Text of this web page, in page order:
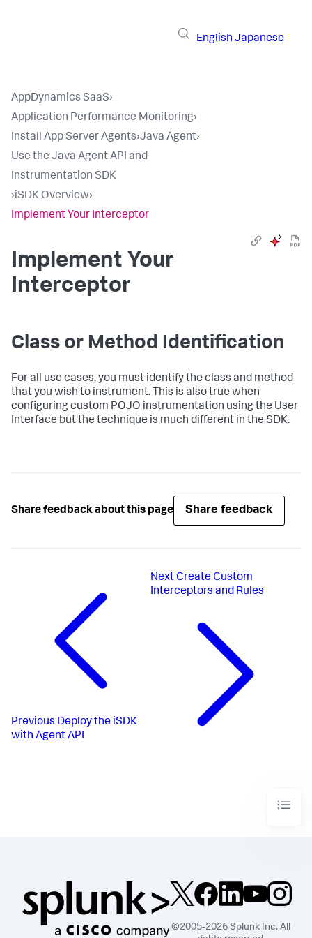
English Japanese
AppDynamics SaaS›
Application Performance Monitoring›
Install App Server Agents›Java Agent›
Use the Java Agent API and
Instrumentation SDK
›iSDK Overview›
Implement Your Interceptor
Implement Your
Interceptor
Class or Method Identification
For all use cases, you must identify the class and method
that you wish to instrument. This is also true when
configuring custom POJO instrumentation using the User
Interface but the technique is much different in the SDK.
Share feedback about this page Share feedback
Previous Deploy the iSDK
with Agent API
Next Create Custom
Interceptors and Rules
©2005-2026 Splunk Inc. All